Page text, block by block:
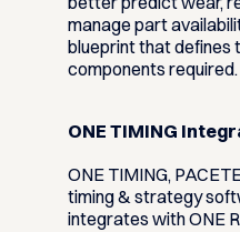
manage part
blueprint that defines
components required.
ONE TIMING
ONE TIMING,
timing & strategy
integrates with ONE